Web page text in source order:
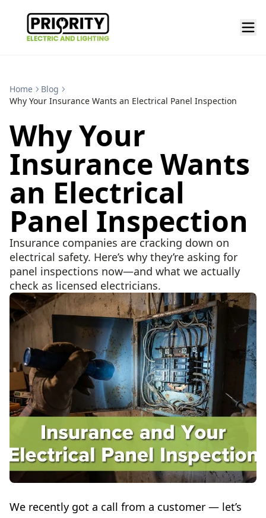
Home
Blog
Why Your Insurance Wants an Electrical Panel Inspection
Why Your
Insurance Wants
an Electrical
Panel Inspection
Insurance companies are cracking down on
electrical safety. Here’s why they’re asking for
panel inspections now—and what we actually
check as licensed electricians.
We recently got a call from a customer — let’s